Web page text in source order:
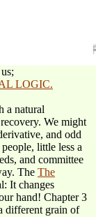
a natural
We might
and odd
little less a
and committee
The The
It changes
hand! Chapter 3
different grain of